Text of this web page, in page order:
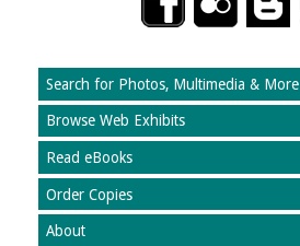
Search for Photos, Multimedia & More
Browse Web Exhibits
Read eBooks
Order Copies
About